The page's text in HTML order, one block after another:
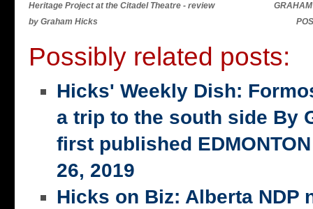
Heritage Project at the Citadel Theatre - review
by Graham Hicks
Possibly related posts:
Hicks' Weekly Dish:
a trip to the south side By
first published
26, 2019
Hicks on Biz: Alberta NDP